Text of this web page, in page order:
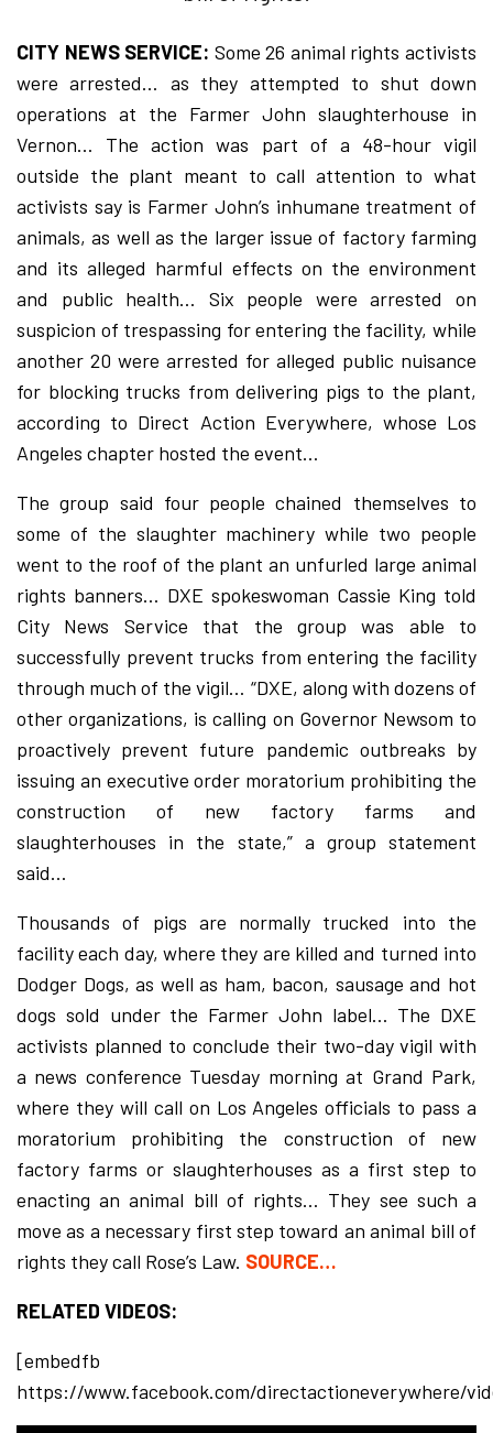
CITY NEWS SERVICE: Some 26 animal rights activists
were arrested… as they attempted to shut down
operations at the Farmer John slaughterhouse in
Vernon… The action was part of a 48-hour vigil
outside the plant meant to call attention to what
activists say is Farmer John’s inhumane treatment of
animals, as well as the larger issue of factory farming
and its alleged harmful effects on the environment
and public health… Six people were arrested on
suspicion of trespassing for entering the facility, while
another 20 were arrested for alleged public nuisance
for blocking trucks from delivering pigs to the plant,
according to Direct Action Everywhere, whose Los
Angeles chapter hosted the event…
The group said four people chained themselves to
some of the slaughter machinery while two people
went to the roof of the plant an unfurled large animal
rights banners… DXE spokeswoman Cassie King told
City News Service that the group was able to
successfully prevent trucks from entering the facility
through much of the vigil… “DXE, along with dozens of
other organizations, is calling on Governor Newsom to
proactively prevent future pandemic outbreaks by
issuing an executive order moratorium prohibiting the
construction of new factory farms and
slaughterhouses in the state,” a group statement
said…
Thousands of pigs are normally trucked into the
facility each day, where they are killed and turned into
Dodger Dogs, as well as ham, bacon, sausage and hot
dogs sold under the Farmer John label… The DXE
activists planned to conclude their two-day vigil with
a news conference Tuesday morning at Grand Park,
where they will call on Los Angeles officials to pass a
moratorium prohibiting the construction of new
factory farms or slaughterhouses as a first step to
enacting an animal bill of rights… They see such a
move as a necessary first step toward an animal bill of
rights they call Rose’s Law. SOURCE…
RELATED VIDEOS:
[embedfb
https://www.facebook.com/directactioneverywhere/